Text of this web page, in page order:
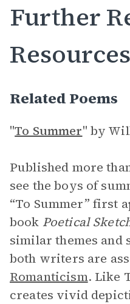
Further
Resources
Related Poems
"To Summer" by
Published more
see the boys of
“To Summer” first
book Poetical
similar themes and
both writers are
Romanticism. Like
creates vivid